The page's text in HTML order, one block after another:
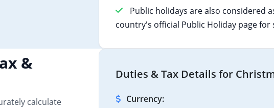
Public holidays are also considered
country's official Public Holiday page for
&
calculate
Duties & Tax Details for
Currency: